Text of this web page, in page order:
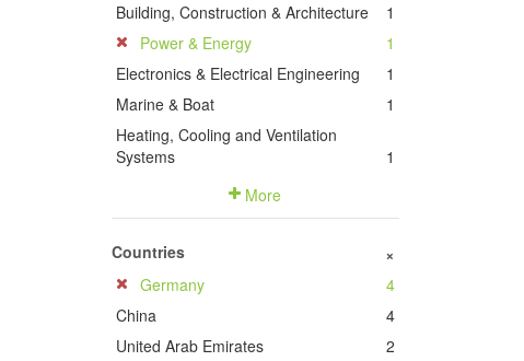
Building, Construction & Architecture
1
Power & Energy
1
Electronics & Electrical Engineering
1
Marine & Boat
1
Heating, Cooling and Ventilation
Systems
1
More
Countries +
Germany
4
China
4
United Arab Emirates
2